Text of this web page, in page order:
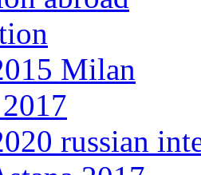
Milan
russian